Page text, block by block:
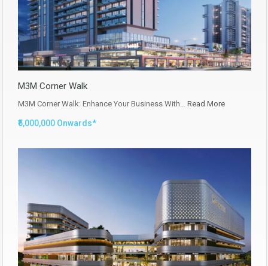
M3M Corner Walk
M3M Corner Walk: Enhance Your Business With… Read More
₹5,000,000 Onwards*